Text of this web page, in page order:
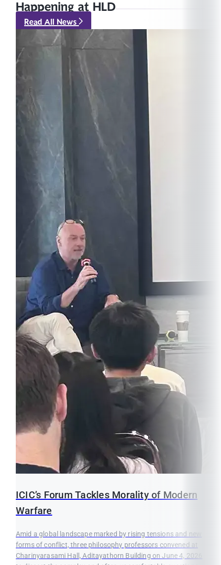
Happening at HLD
Read All News
ICIC’s Forum Tackles Morality of Modern
Warfare
Amid a global landscape marked by rising tensions and new
forms of conflict, three philosophy professors convened at
Charinyarasami Hall, Aditayathorn Building on June 4, 2026